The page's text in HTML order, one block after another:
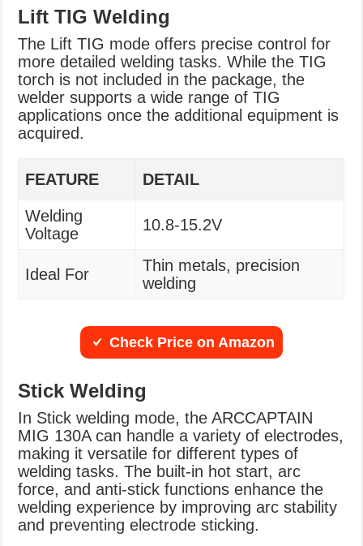
Lift TIG Welding
The Lift TIG mode offers precise control for
more detailed welding tasks. While the TIG
torch is not included in the package, the
welder supports a wide range of TIG
applications once the additional equipment is
acquired.
FEATURE DETAIL
Welding
Voltage
10.8-15.2V
Ideal For
Thin metals, precision
welding
Check Price on Amazon
Stick Welding
In Stick welding mode, the ARCCAPTAIN
MIG 130A can handle a variety of electrodes,
making it versatile for different types of
welding tasks. The built-in hot start, arc
force, and anti-stick functions enhance the
welding experience by improving arc stability
and preventing electrode sticking.